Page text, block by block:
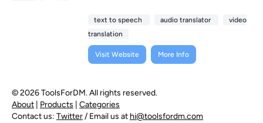
text to speech audio translator
video
translation
Visit Website More Info
© 2026 ToolsForDM. All rights reserved.
About
Products
Categories
Contact us: Twitter/ Email us at hi@toolsfordm.com